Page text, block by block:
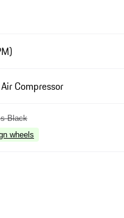
Compressor
Black
wheels